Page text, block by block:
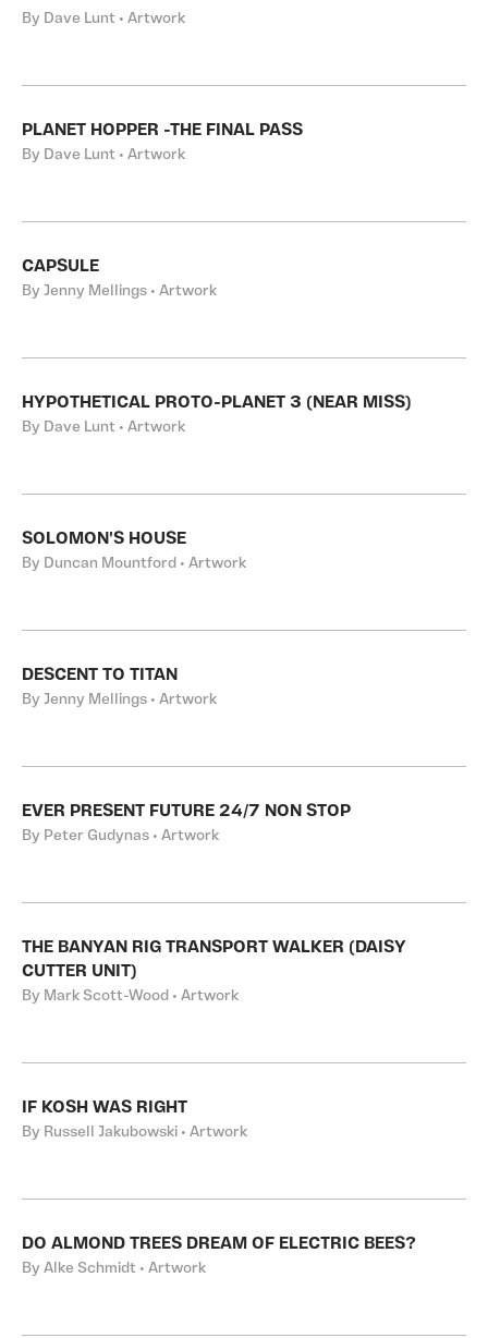
By Dave Lunt • Artwork
PLANET HOPPER -THE FINAL PASS
By Dave Lunt • Artwork
CAPSULE
By Jenny Mellings • Artwork
HYPOTHETICAL PROTO-PLANET 3 (NEAR MISS)
By Dave Lunt • Artwork
SOLOMON'S HOUSE
By Duncan Mountford • Artwork
DESCENT TO TITAN
By Jenny Mellings • Artwork
EVER PRESENT FUTURE 24/7 NON STOP
By Peter Gudynas • Artwork
THE BANYAN RIG TRANSPORT WALKER (DAISY
CUTTER UNIT)
By Mark Scott-Wood • Artwork
IF KOSH WAS RIGHT
By Russell Jakubowski • Artwork
DO ALMOND TREES DREAM OF ELECTRIC BEES?
By Alke Schmidt • Artwork